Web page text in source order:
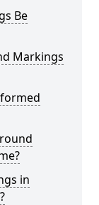
Be
Markings
in